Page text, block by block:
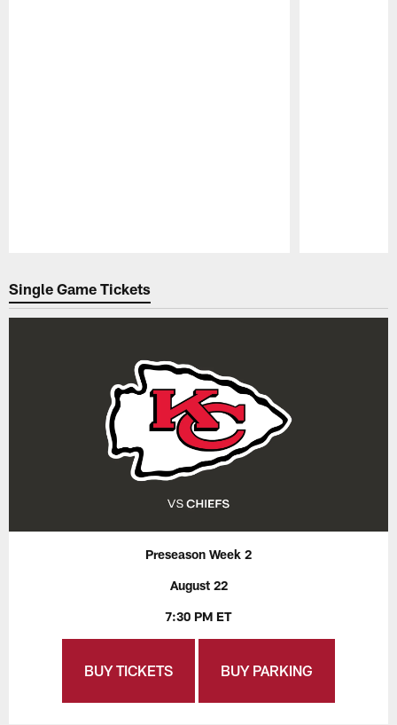
Single Game Tickets
Preseason Week 2
August 22
7:30 PM ET
BUY TICKETS BUY PARKING